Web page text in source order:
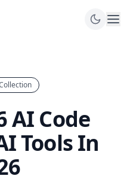
AI Code
Tools In